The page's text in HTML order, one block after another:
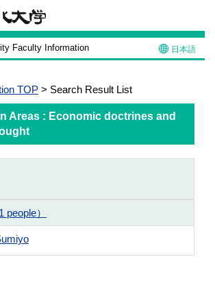
Faculty Information 日本語
TOP > Search Result List
Areas : Economic doctrines and
people）